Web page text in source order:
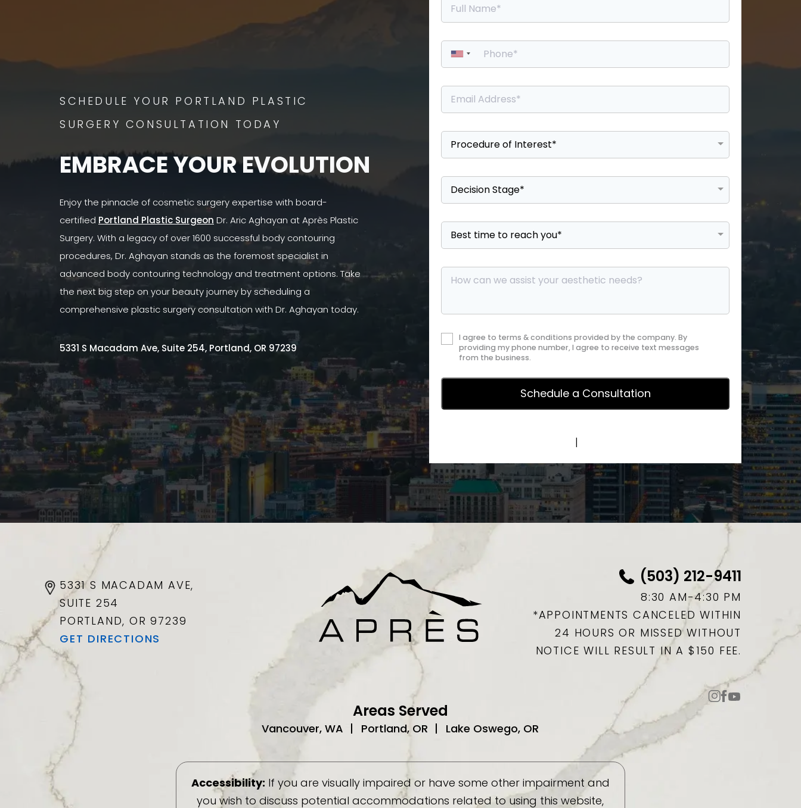
SCHEDULE YOUR PORTLAND PLASTIC
SURGERY CONSULTATION TODAY
EMBRACE YOUR EVOLUTION
Enjoy the pinnacle of cosmetic surgery expertise with board-
certified Portland Plastic Surgeon Dr. Aric Aghayan at Après Plastic
Surgery. With a legacy of over 1600 successful body contouring
procedures, Dr. Aghayan stands as the foremost specialist in
advanced body contouring technology and treatment options. Take
the next big step on your beauty journey by scheduling a
comprehensive plastic surgery consultation with Dr. Aghayan today.
5331 S Macadam Ave, Suite 254, Portland, OR 97239
I agree to terms & conditions provided by the company. By
providing my phone number, I agree to receive text messages
from the business.
|
5331 S MACADAM AVE,
SUITE 254
PORTLAND, OR97239
GET DIRECTIONS
(503) 212-9411
8:30 AM-4:30 PM
*APPOINTMENTS CANCELED WITHIN
24 HOURS OR MISSED WITHOUT
NOTICE WILL RESULT IN A $150 FEE.
Areas Served
Vancouver, WA Portland, OR Lake Oswego, OR
Accessibility: If you are visually impaired or have some other impairment and
you wish to discuss potential accommodations related to using this website,